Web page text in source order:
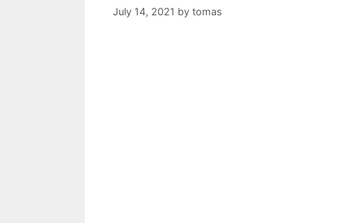
July 14, 2021 by tomas